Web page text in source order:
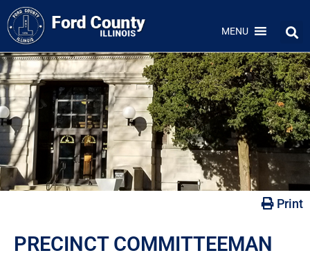
MENU
PRECINCT COMMITTEEMAN
Print